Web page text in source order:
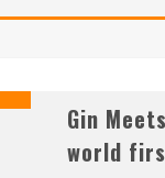
Gin
world